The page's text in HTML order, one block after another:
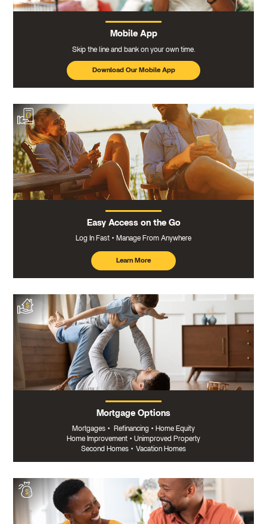
Mobile App
Skip the line and bank on your own time.
Download Our Mobile App
Easy Access on the Go
Log In Fast Manage From Anywhere
Learn More
about
mobile
banking
Mortgage Options
Mortgages • Refinancing • Home Equity
Home Improvement • Unimproved Property
Second Homes • Vacation Homes